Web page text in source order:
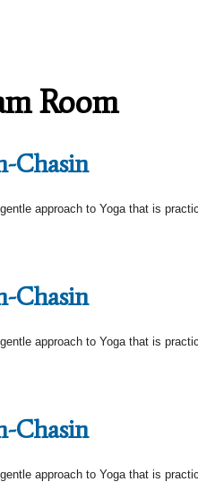
Room
Chasin
approach to Yoga that is
Chasin
approach to Yoga that is
Chasin
approach to Yoga that is